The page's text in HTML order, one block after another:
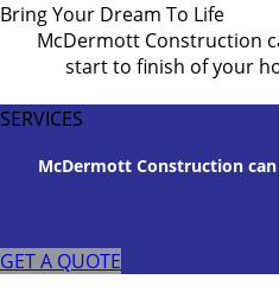
Bring Your Dream To Life
McDermott Construction
start to finish of your
SERVICES
McDermott Construction
GET A QUOTE